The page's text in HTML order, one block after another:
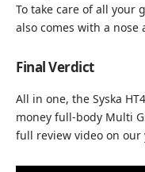
To take care of all your
also comes with a
Final Verdict
All in one, the Syska
money full-body Multi
full review video on our